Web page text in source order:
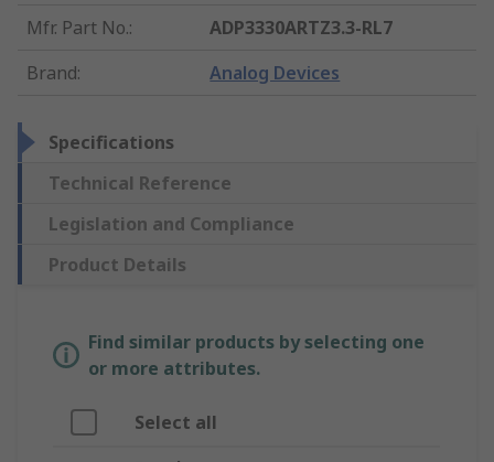
Mfr. Part No.:
ADP3330ARTZ3.3-RL7
Brand: Analog Devices
Specifications
Technical Reference
Legislation and Compliance
Product Details
Find similar products by selecting one
or more attributes.
Select all